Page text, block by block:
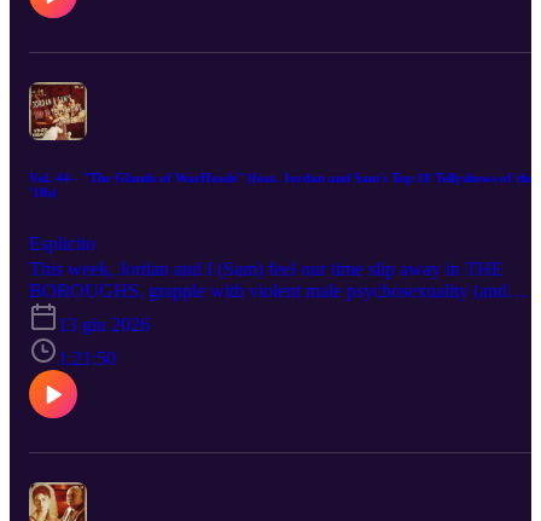
scrutinise the sketchy SATURDAY NIGHT LIVE UK.
Vol. 44 - "The Glands of WarHeads" (feat. Jordan and Sam's Top 10 Tellyshows of the
'10s)
Esplicito
This week, Jordan and I (Sam) feel our time slip away in THE
BOROUGHS, grapple with violent male psychosexuality (and
review HALF MAN), remember HONEY BUNCH (or do we?),
talk OF... for MARGO’S GOT MONEY TROUBLES, speak
words of wisdom to MOTHER MARY, (she)riff on NORMAL,
offer stimulation OFF CAMPUS, Sith through STAR WARS:
MAUL - SHADOW LORD and peruse THE TESTAMENTS as
we ponder future wives. AND THEN... Jordan and I (still Sam,
Yeah, upon. Sheer self-indulgence... or hubris... or unchecked
listphilia? Yeah. Enjoy! Or don’t? No, do, do.
13 giu 2026
1:21:50